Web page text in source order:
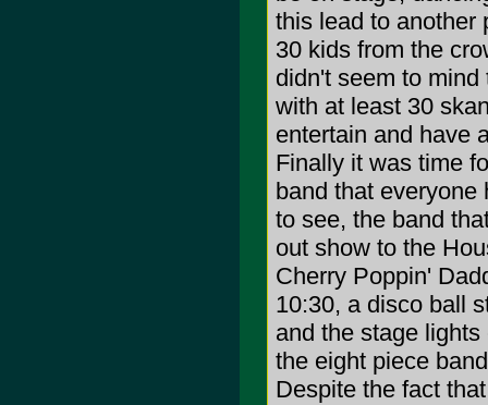
this lead to another
30 kids from the
didn't seem to
with at least 30
entertain and have
Finally it was time
band that everyone
to see, the band
out show to the
Cherry Poppin'
10:30, a disco ball
and the stage
the eight piece
Despite the fact